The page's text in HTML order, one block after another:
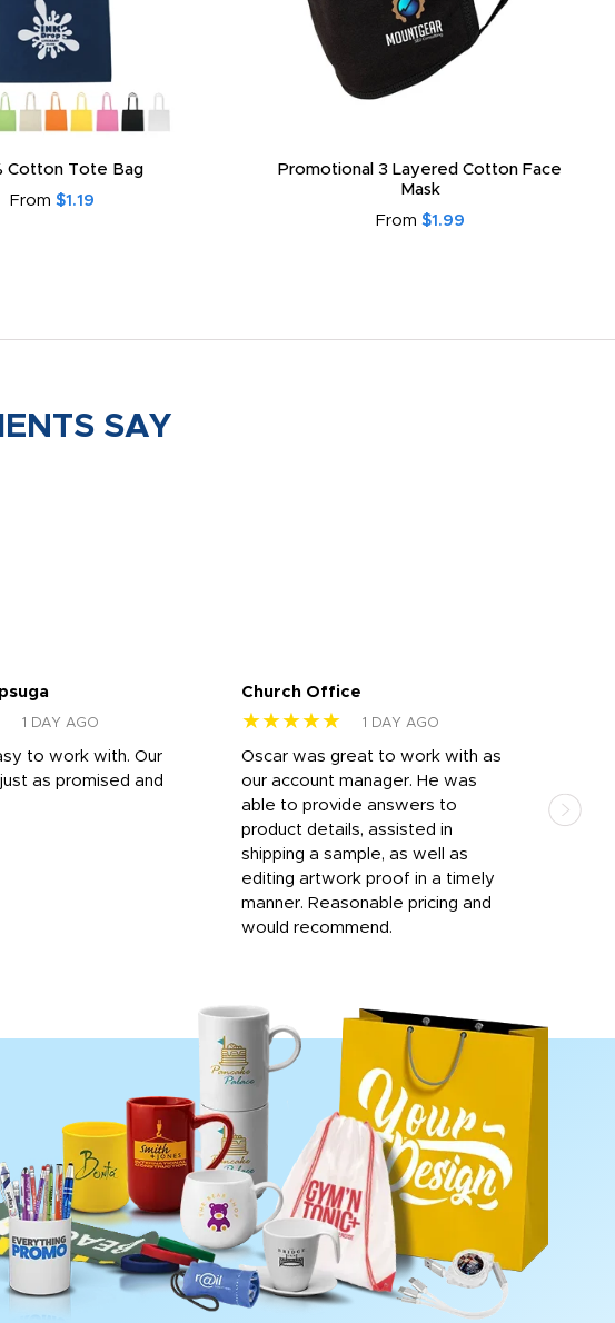
Cotton Tote Bag
From $1.19
Promotional 3 Layered Cotton Face
Mask
From $1.99
SAY
1 DAY AGO
to work with. Our
as promised and
Church Office
★★★★★ 1 DAY AGO
Oscar was great to work with as
our account manager. He was
able to provide answers to
product details, assisted in
shipping a sample, as well as
editing artwork proof in a timely
manner. Reasonable pricing and
would recommend.